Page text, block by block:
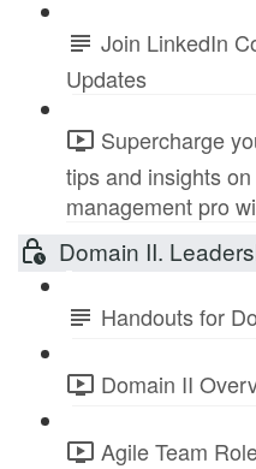
Join LinkedIn
Updates
Supercharge
tips and insights
management pro
Domain II.
Handouts for
Domain II
Agile Team